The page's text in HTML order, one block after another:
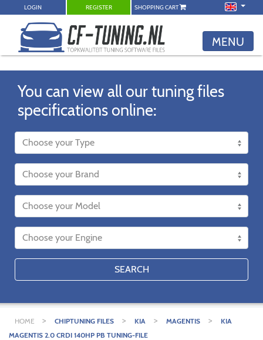
LOGIN REGISTER SHOPPING CART
MENU
You can view all our tuning files
specifications online:
SEARCH
HOME > CHIPTUNING FILES > KIA > MAGENTIS >
KIA
MAGENTIS 2.0 CRDI 140HP PB TUNING-FILE